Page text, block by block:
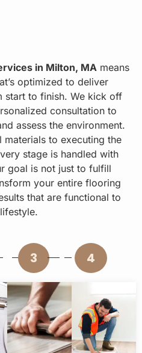
in Milton, MAmeans
optimized to deliver
start to finish. We kick off
consultation to
assess the environment.
materials to executing the
stage is handled with
goal is not just to fulfill
your entire flooring
that are functional to
3 4